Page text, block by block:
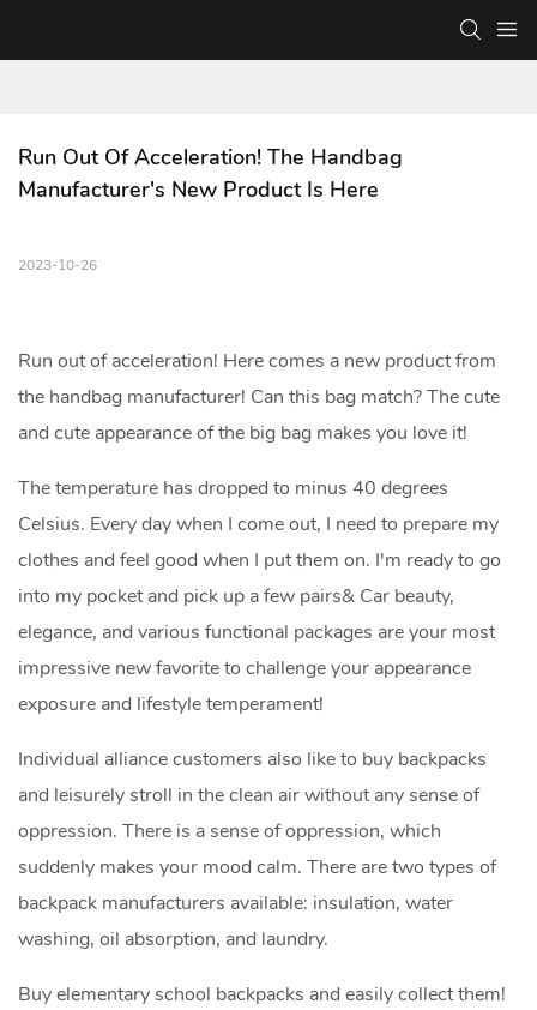
Run Out Of Acceleration! The Handbag
Manufacturer's New Product Is Here
2023-10-26
Run out of acceleration! Here comes a new product from
the handbag manufacturer! Can this bag match? The cute
and cute appearance of the big bag makes you love it!
The temperature has dropped to minus 40 degrees
Celsius. Every day when I come out, I need to prepare my
clothes and feel good when I put them on. I'm ready to go
into my pocket and pick up a few pairs& Car beauty,
elegance, and various functional packages are your most
impressive new favorite to challenge your appearance
exposure and lifestyle temperament!
Individual alliance customers also like to buy backpacks
and leisurely stroll in the clean air without any sense of
oppression. There is a sense of oppression, which
suddenly makes your mood calm. There are two types of
backpack manufacturers available: insulation, water
washing, oil absorption, and laundry.
Buy elementary school backpacks and easily collect them!